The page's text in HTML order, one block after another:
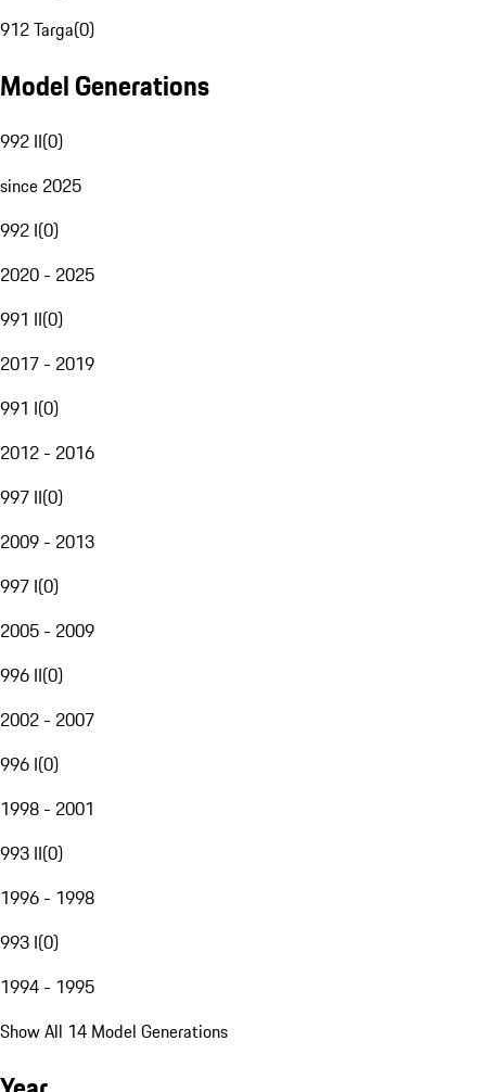
912 Targa(0)
Model Generations
992 II(0)
since 2025
992 I(0)
2020 - 2025
991 II(0)
2017 - 2019
991 I(0)
2012 - 2016
997 II(0)
2009 - 2013
997 I(0)
2005 - 2009
996 II(0)
2002 - 2007
996 I(0)
1998 - 2001
993 II(0)
1996 - 1998
993 I(0)
1994 - 1995
Show All 14 Model Generations